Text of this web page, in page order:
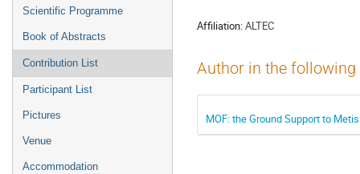
Scientific Programme
Book of Abstracts
Contribution List
Participant List
Pictures
Venue
Accommodation
Affiliation:ALTEC
Author in the
MOF: the Ground Support to